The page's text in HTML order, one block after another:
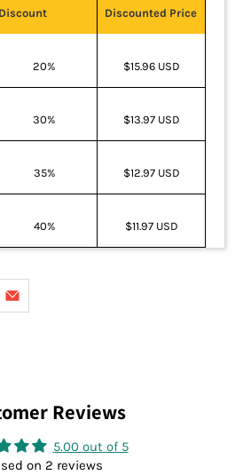
Discount Discounted Price
20% $15.96 USD
30% $13.97 USD
35% $12.97 USD
40% $11.97 USD
Reviews
5.00 out of 5
on 2 reviews